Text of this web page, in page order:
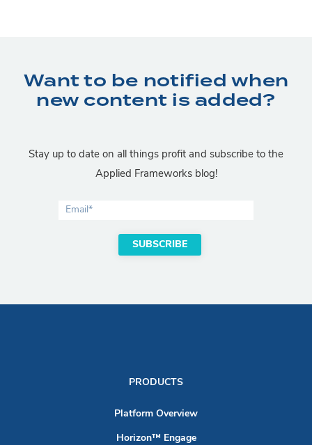
Want to be notified when
new content is added?
Stay up to date on all things profit and subscribe to the
Applied Frameworks blog!
PRODUCTS
Platform Overview
Horizon™ Engage